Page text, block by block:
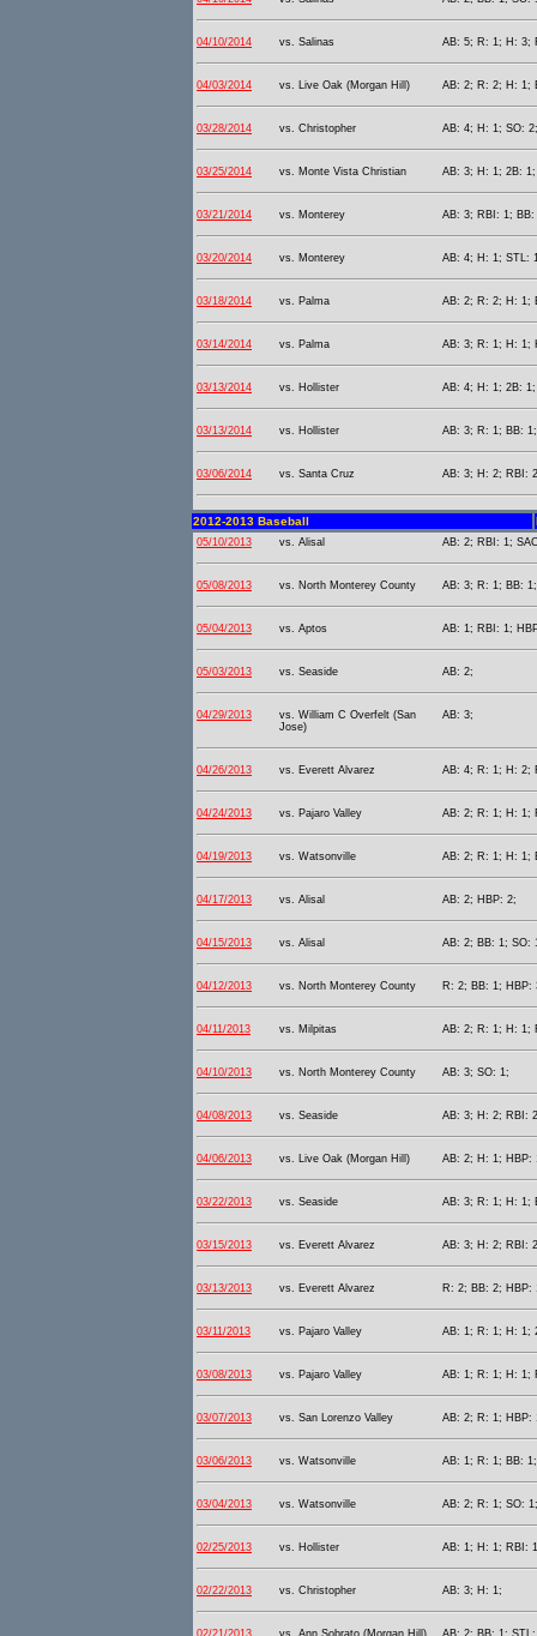
04/10/2014 vs. Salinas AB: 5; R: 1; H: 3;
04/03/2014 vs. Live Oak (Morgan Hill) AB: 2; R: 2; H: 1;
03/28/2014 vs. Christopher AB: 4; H: 1; SO: 2;
03/25/2014 vs. Monte Vista Christian AB: 3; H: 1; 2B:
03/21/2014 vs. Monterey AB: 3; RBI: 1;
03/20/2014 vs. Monterey AB: 4; H: 1; STL:
03/18/2014 vs. Palma AB: 2; R: 2; H: 1;
03/14/2014 vs. Palma AB: 3; R: 1; H: 1;
03/13/2014 vs. Hollister AB: 4; H: 1; 2B:
03/13/2014 vs. Hollister AB: 3; R: 1; BB:
03/06/2014 vs. Santa Cruz AB: 3; H: 2; RBI:
2012-2013 Baseball
05/10/2013 vs. Alisal AB: 2; RBI: 1;
05/08/2013 vs. North Monterey County AB: 3; R: 1; BB: 1;
05/04/2013 vs. Aptos AB: 1; RBI: 1;
05/03/2013 vs. Seaside AB: 2;
04/29/2013
vs. William C Overfelt (San
Jose)
AB: 3;
04/26/2013 vs. Everett Alvarez AB: 4; R: 1; H: 2;
04/24/2013 vs. Pajaro Valley AB: 2; R: 1; H: 1;
04/19/2013 vs. Watsonville AB: 2; R: 1; H: 1;
04/17/2013 vs. Alisal AB: 2; HBP: 2;
04/15/2013 vs. Alisal AB: 2; BB: 1; SO:
04/12/2013 vs. North Monterey County R: 2; BB: 1; HBP:
04/11/2013 vs. Milpitas AB: 2; R: 1; H: 1;
04/10/2013 vs. North Monterey County AB: 3; SO: 1;
04/08/2013 vs. Seaside AB: 3; H: 2; RBI:
04/06/2013 vs. Live Oak (Morgan Hill) AB: 2; H: 1; HBP:
03/22/2013 vs. Seaside AB: 3; R: 1; H: 1;
03/15/2013 vs. Everett Alvarez AB: 3; H: 2; RBI:
03/13/2013 vs. Everett Alvarez R: 2; BB: 2; HBP:
03/11/2013 vs. Pajaro Valley AB: 1; R: 1; H: 1;
03/08/2013 vs. Pajaro Valley AB: 1; R: 1; H: 1;
03/07/2013 vs. San Lorenzo Valley AB: 2; R: 1; HBP:
03/06/2013 vs. Watsonville AB: 1; R: 1; BB:
03/04/2013 vs. Watsonville AB: 2; R: 1; SO:
02/25/2013 vs. Hollister AB: 1; H: 1; RBI:
02/22/2013 vs. Christopher AB: 3; H: 1;
02/21/2013 vs. Ann Sobrato (Morgan Hill) AB: 2; BB: 1;